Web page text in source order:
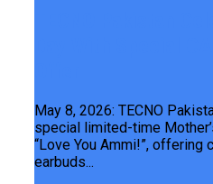
May 8, 2026: TECNO
special limited-time
“Love You Ammi!”,
earbuds...